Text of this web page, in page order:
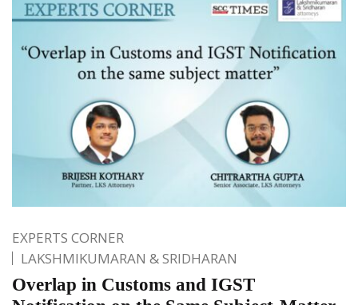
EXPERTS CORNER
LAKSHMIKUMARAN & SRIDHARAN
Overlap in Customs and IGST